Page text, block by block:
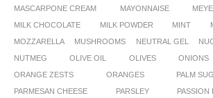
MASCARPONE CREAM
MAYONNAISE
MILK CHOCOLATE
MILK POWDER MINT
MOZZARELLA
MUSHROOMS NEUTRAL GEL
NUTMEG
OLIVE OIL OLIVES ONIONS
ORANGE ZESTS
ORANGES PALM
PARMESAN CHEESE
PARSLEY PASSION